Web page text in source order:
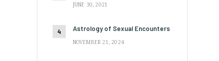
JUNE 30, 2021
Astrology of Sexual Encounters
NOVEMBER 21, 2024